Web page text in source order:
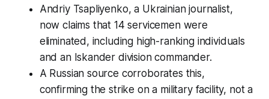
Andriy Tsapliyenko, a Ukrainian journalist,
now claims that 14 servicemen were
eliminated, including high-ranking individuals
and an Iskander division commander.
A Russian source corroborates this,
confirming the strike on a military facility, not a